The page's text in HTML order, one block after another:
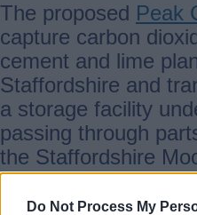
Do Not Process My
The proposed Peak
capture carbon
cement and lime
Staffordshire and
a storage facility
passing through
the Staffordshire
the Wirral.